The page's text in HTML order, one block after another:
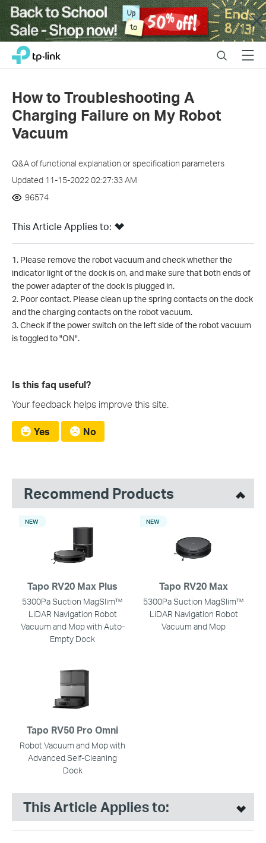
Close
Click
navigation
TP-Link, Reliably Smart SearchMenu
How to Troubleshooting A
Charging Failure on My Robot
Vacuum
Q&A of functional explanation or specification parameters
Updated 11-15-2022 02:27:33 AM
96574
This Article Applies to:
1. Please remove the robot vacuum and check whether the
indicator light of the dock is on, and make sure that both ends of
the power adapter of the dock is plugged in.
2. Poor contact. Please clean up the spring contacts on the dock
and the charging contacts on the robot vacuum.
3. Check if the power switch on the left side of the robot vacuum
is toggled to "ON".
Is this faq useful?
Your feedback helps improve this site.
Yes No
Recommend Products
Tapo RV20 Max Plus
5300Pa Suction MagSlim™
LiDAR Navigation Robot
Vacuum and Mop with Auto-
Empty Dock
NEW
Tapo RV20 Max
5300Pa Suction MagSlim™
LiDAR Navigation Robot
Vacuum and Mop
NEW
Tapo RV50 Pro Omni
Robot Vacuum and Mop with
Advanced Self-Cleaning
Dock
This Article Applies to: